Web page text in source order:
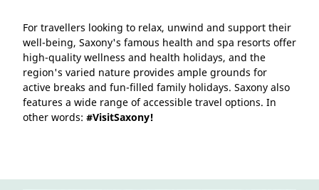
For travellers looking to relax, unwind and support their
well-being, Saxony's famous health and spa resorts offer
high-quality wellness and health holidays, and the
region's varied nature provides ample grounds for
active breaks and fun-filled family holidays. Saxony also
features a wide range of accessible travel options. In
other words: #VisitSaxony!